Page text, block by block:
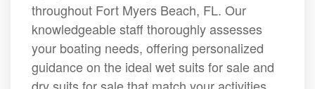
throughout Fort Myers Beach, FL. Our
knowledgeable staff thoroughly assesses
your boating needs, offering personalized
guidance on the ideal wet suits for sale and